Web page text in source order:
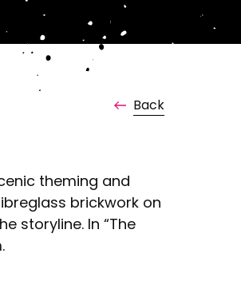
Back
theming and
brickwork on
storyline. In “The